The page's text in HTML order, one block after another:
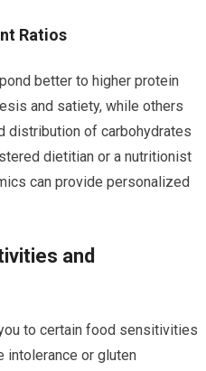
Ratios
better to higher protein
and satiety, while others
distribution of carbohydrates
dietitian or a nutritionist
can provide personalized
and
to certain food sensitivities
intolerance or gluten